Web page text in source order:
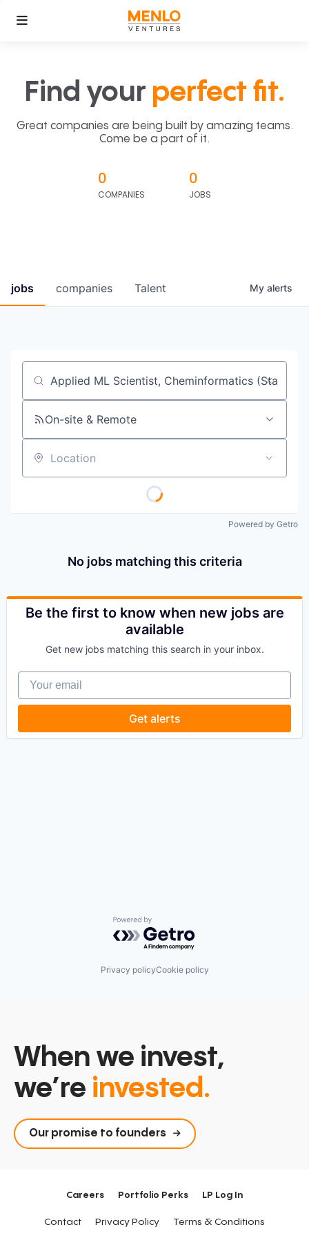
Find your perfect fit.
Great companies are being built by amazing teams.
Come be a part of it.
0
COMPANIES
0
JOBS
jobs companies Talent My alerts
Job title, company or keyword
On-site & Remote
Location
Powered by Getro
No jobs matching this criteria
Be the first to know when new jobs are
available
Get new jobs matching this search in your inbox.
Your email
Get alerts
Powered by Getro.com
Privacy policyCookie policy
When we invest,
we’re invested.
Our promise to founders
Careers Portfolio Perks LP Log In
Contact Privacy Policy Terms & Conditions